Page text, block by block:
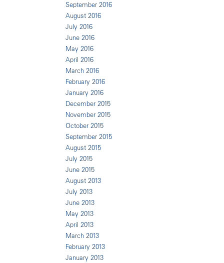
September 2016
August 2016
July 2016
June 2016
May 2016
April 2016
March 2016
February 2016
January 2016
December 2015
November 2015
October 2015
September 2015
August 2015
July 2015
June 2015
August 2013
July 2013
June 2013
May 2013
April 2013
March 2013
February 2013
January 2013